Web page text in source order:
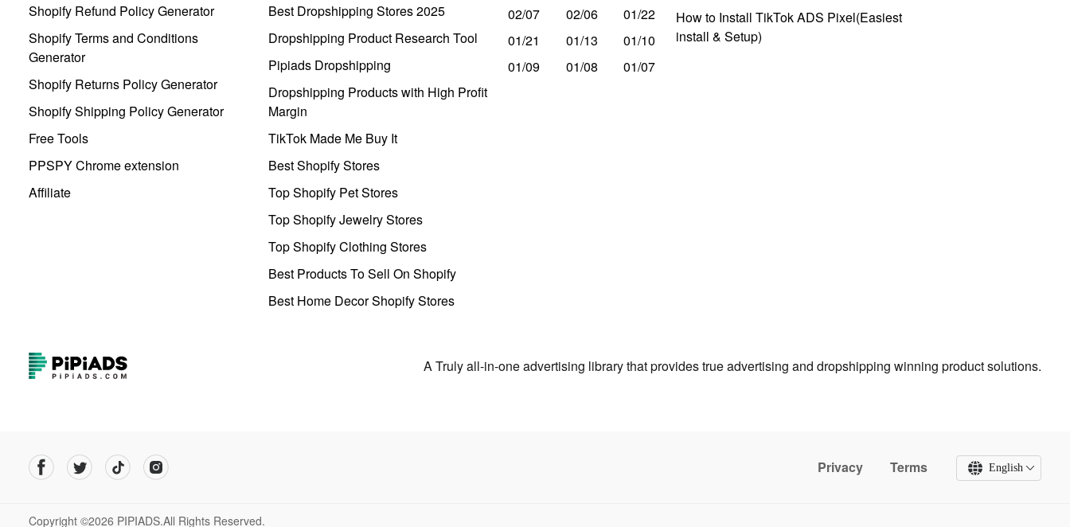
Shopify Refund Policy Generator
Shopify Terms and Conditions
Generator
Shopify Returns Policy Generator
Shopify Shipping Policy Generator
Free Tools
PPSPY Chrome extension
Affiliate
Best Dropshipping Stores 2025
Dropshipping Product Research Tool
Pipiads Dropshipping
Dropshipping Products with High Profit
Margin
TikTok Made Me Buy It
Best Shopify Stores
Top Shopify Pet Stores
Top Shopify Jewelry Stores
Top Shopify Clothing Stores
Best Products To Sell On Shopify
Best Home Decor Shopify Stores
02/07 02/06
01/22
01/21
01/13
01/10
01/09
01/08 01/07
How to Install TikTok ADS Pixel(Easiest
install & Setup)
A Truly all-in-one advertising library that provides true advertising and dropshipping winning product solutions.
Privacy Terms English
Copyright ©2026 PIPIADS.All Rights Reserved.